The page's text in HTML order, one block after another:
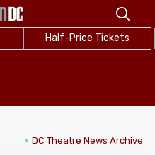
Half-Price Tickets
DC Theatre News Archive